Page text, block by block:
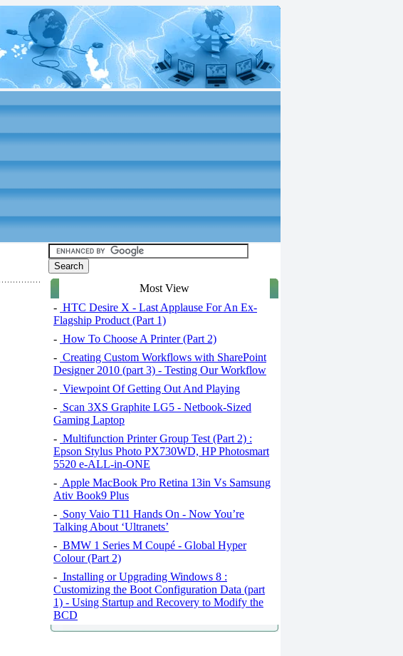
Most View
- HTC Desire X - Last Applause For An Ex-
Flagship Product (Part 1)
- How To Choose A Printer (Part 2)
- Creating Custom Workflows with SharePoint
Designer 2010 (part 3) - Testing Our Workflow
- Viewpoint Of Getting Out And Playing
- Scan 3XS Graphite LG5 - Netbook-Sized
Gaming Laptop
- Multifunction Printer Group Test (Part 2) :
Epson Stylus Photo PX730WD, HP Photosmart
5520 e-ALL-in-ONE
- Apple MacBook Pro Retina 13in Vs Samsung
Ativ Book9 Plus
- Sony Vaio T11 Hands On - Now You’re
Talking About ‘Ultranets’
- BMW 1 Series M Coupé - Global Hyper
Colour (Part 2)
- Installing or Upgrading Windows 8 :
Customizing the Boot Configuration Data (part
1) - Using Startup and Recovery to Modify the
BCD